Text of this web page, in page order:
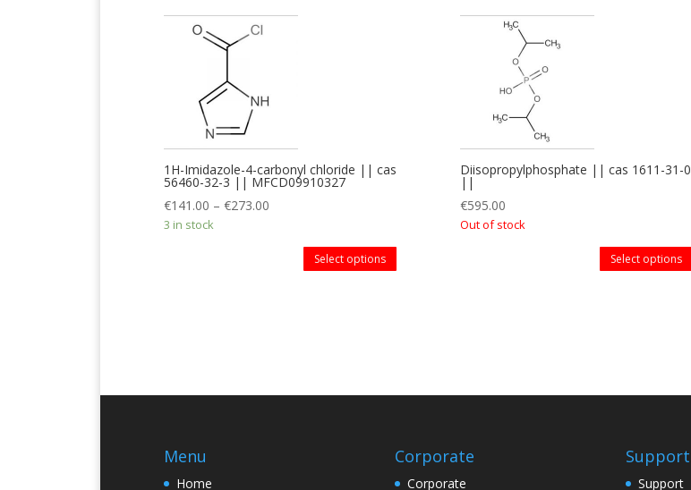
1H-Imidazole-4-carbonyl chloride || cas
56460-32-3 || MFCD09910327
€141.00 – €273.00
3 in stock
Select options
Diisopropylphosphate || cas 1611-31-0
||
€595.00
Out of stock
Select options
Menu
Home
Corporate
Corporate
Support
Support